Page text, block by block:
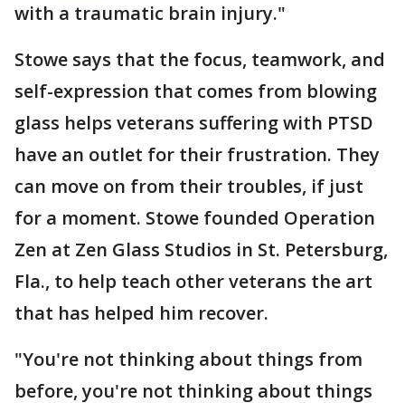
with a traumatic brain injury."
Stowe says that the focus, teamwork, and
self-expression that comes from blowing
glass helps veterans suffering with PTSD
have an outlet for their frustration. They
can move on from their troubles, if just
for a moment. Stowe founded Operation
Zen at Zen Glass Studios in St. Petersburg,
Fla., to help teach other veterans the art
that has helped him recover.
"You're not thinking about things from
before, you're not thinking about things